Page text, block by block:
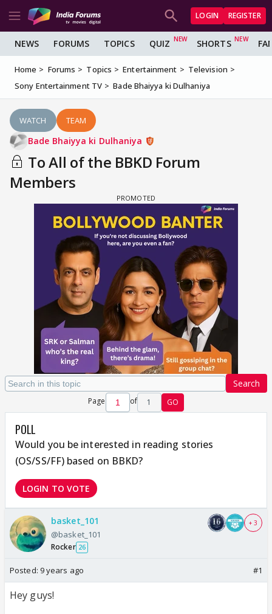
LOGIN REGISTER
NEWS FORUMS TOPICS QUIZ SHORTS
Home Forums Topics Entertainment
Television
Sony Entertainment TV
Bade Bhaiyya ki Dulhaniya
WATCH TEAM
Bade Bhaiyya ki Dulhaniya
To All of the BBKD Forum
Members
Search
Page of 1 GO
POLL
Would you be interested in reading stories
(OS/SS/FF) based on BBKD?
LOGIN TO VOTE
basket_101
@basket_101
Rocker 26
+ 3
Posted: 9 years ago #1
Hey guys!